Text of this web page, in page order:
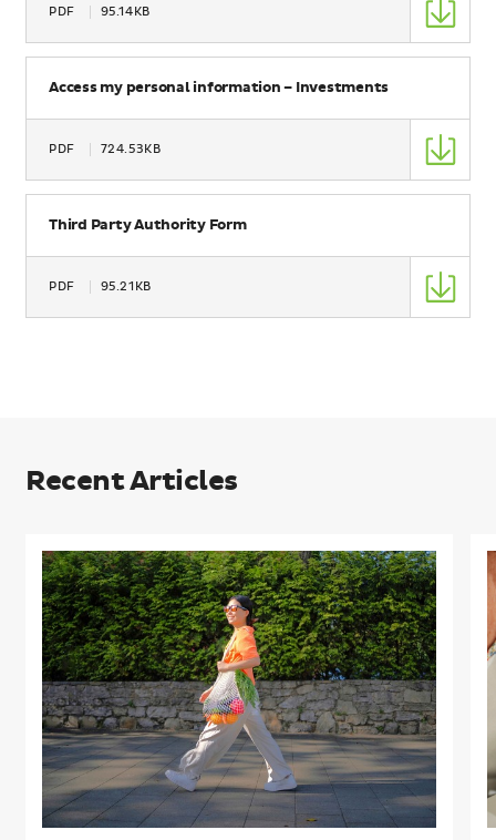
PDF
Size
95.14KB
Name
Access my personal information – Investments
Type
PDF
Size
724.53KB
Name
Third Party Authority Form
Type
PDF
Size
95.21KB
Recent Articles
Making
heart
health
even
easier